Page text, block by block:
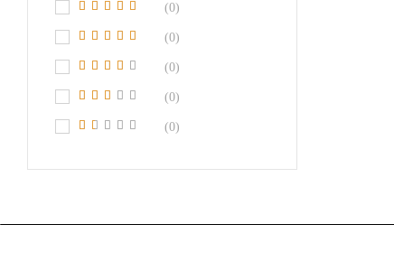
(0)
(0)
(0)
(0)
(0)